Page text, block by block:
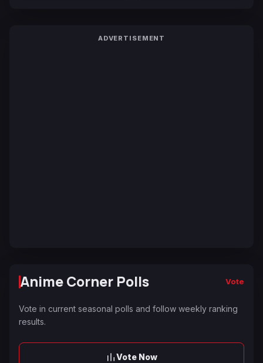
ADVERTISEMENT
Anime Corner Polls Vote
Vote in current seasonal polls and follow weekly ranking
results.
Vote Now